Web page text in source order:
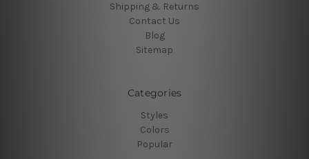
Shipping & Returns
Contact Us
Blog
Sitemap
Categories
Styles
Colors
Popular